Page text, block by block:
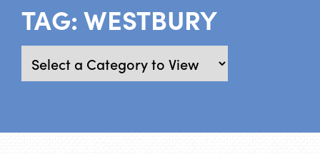
TAG: WESTBURY